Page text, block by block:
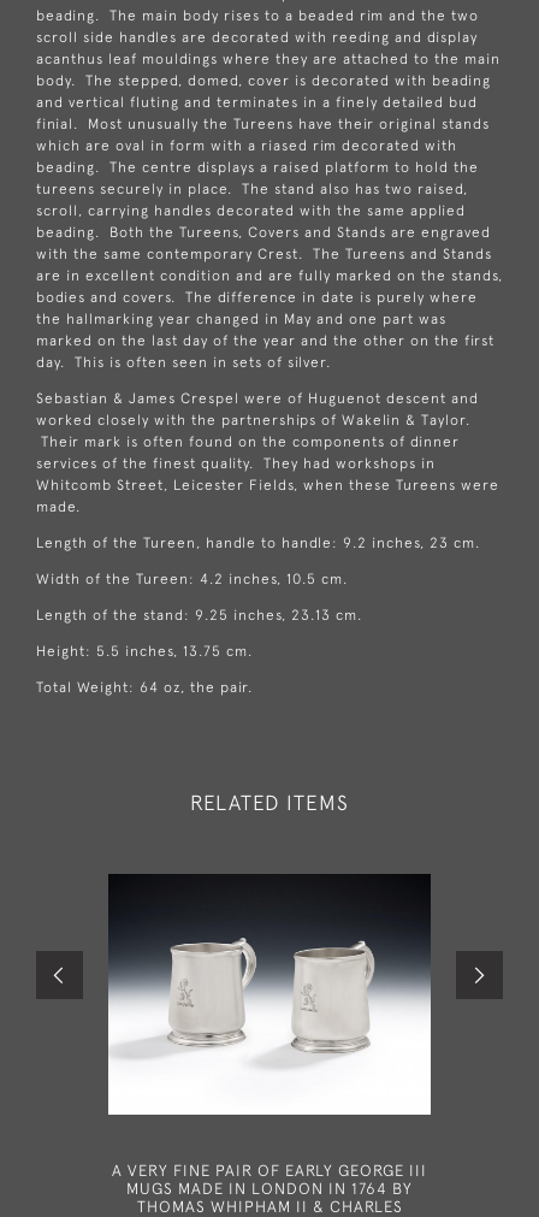
beading. The main body rises to a beaded rim and the two
scroll side handles are decorated with reeding and display
acanthus leaf mouldings where they are attached to the main
body. The stepped, domed, cover is decorated with beading
and vertical fluting and terminates in a finely detailed bud
finial. Most unusually the Tureens have their original stands
which are oval in form with a riased rim decorated with
beading. The centre displays a raised platform to hold the
tureens securely in place. The stand also has two raised,
scroll, carrying handles decorated with the same applied
beading. Both the Tureens, Covers and Stands are engraved
with the same contemporary Crest. The Tureens and Stands
are in excellent condition and are fully marked on the stands,
bodies and covers. The difference in date is purely where
the hallmarking year changed in May and one part was
marked on the last day of the year and the other on the first
day. This is often seen in sets of silver.
Sebastian & James Crespel were of Huguenot descent and
worked closely with the partnerships of Wakelin & Taylor.
Their mark is often found on the components of dinner
services of the finest quality. They had workshops in
Whitcomb Street, Leicester Fields, when these Tureens were
made.
Length of the Tureen, handle to handle: 9.2 inches, 23 cm.
Width of the Tureen: 4.2 inches, 10.5 cm.
Length of the stand: 9.25 inches, 23.13 cm.
Height: 5.5 inches, 13.75 cm.
Total Weight: 64 oz, the pair.
RELATED ITEMS
A VERY FINE PAIR OF EARLY GEORGE III
MUGS MADE IN LONDON IN 1764 BY
THOMAS WHIPHAM II & CHARLES